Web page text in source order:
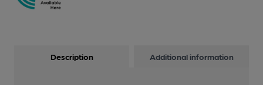
Description Additional information